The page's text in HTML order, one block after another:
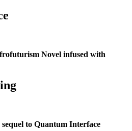
Novel infused with
sequel to Quantum Interface